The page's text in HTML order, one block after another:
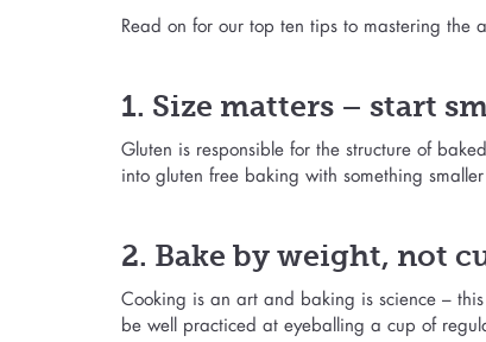
Read on for our top ten tips to mastering
1. Size matters – start
Gluten is responsible for the structure of
into gluten free baking with something
2. Bake by weight, not
Cooking is an art and baking is science –
be well practiced at eyeballing a cup of